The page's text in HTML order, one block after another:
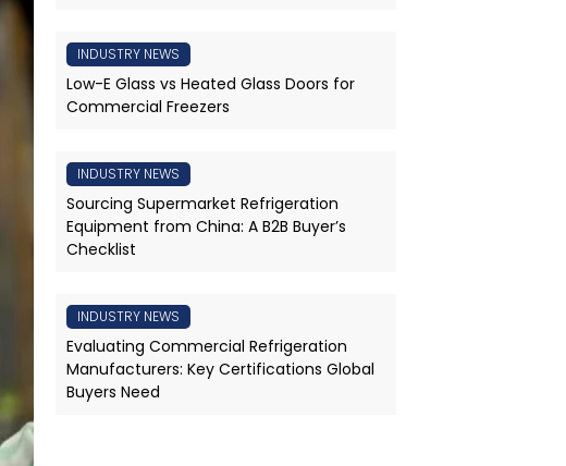
INDUSTRY NEWS
Low-E Glass vs Heated Glass Doors for
Commercial Freezers
INDUSTRY NEWS
Sourcing Supermarket Refrigeration
Equipment from China: A B2B Buyer’s
Checklist
INDUSTRY NEWS
Evaluating Commercial Refrigeration
Manufacturers: Key Certifications Global
Buyers Need